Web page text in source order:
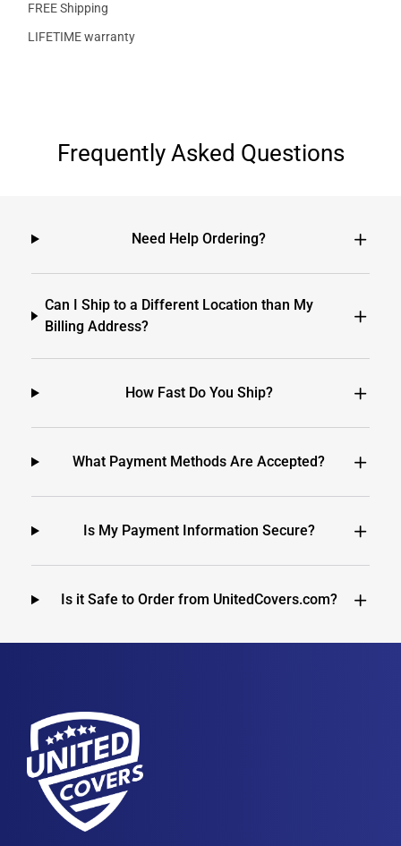
FREE Shipping
LIFETIME warranty
Frequently Asked Questions
Need Help Ordering?
Can I Ship to a Different Location than My
Billing Address?
How Fast Do You Ship?
What Payment Methods Are Accepted?
Is My Payment Information Secure?
Is it Safe to Order from UnitedCovers.com?